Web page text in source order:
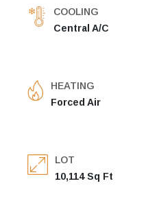
COOLING
Central A/C
HEATING
Forced Air
LOT
10,114 Sq Ft